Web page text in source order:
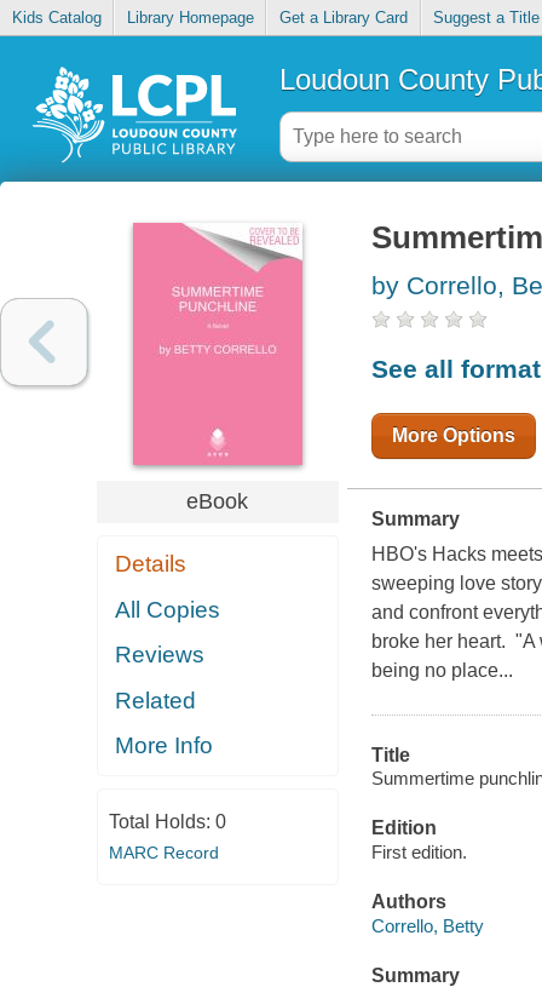
Kids Catalog Library Homepage Get a Library Card Suggest a Title
Loudoun County
eBook
Details
All Copies
Reviews
Related
More Info
Total Holds: 0
MARC Record
by Corrello,
See all
More Options
Summary
HBO's Hacks
sweeping love
and confront
broke her heart. "A
being no place...
Title
Summertime
Edition
First edition.
Authors
Corrello, Betty
Summary